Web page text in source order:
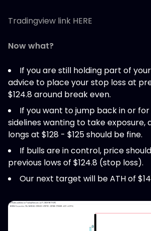
Tradingview link HERE
Now what?
If you are still holding part of
advice to place your stop loss at
$124.8 around break even.
If you want to jump back in or
sidelines wanting to take exposure,
longs at $128 - $125 should be fine.
If bulls are in control, price
previous lows of $124.8 (stop loss).
Our next target will be ATH of